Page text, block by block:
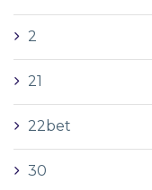
2
21
22bet
30